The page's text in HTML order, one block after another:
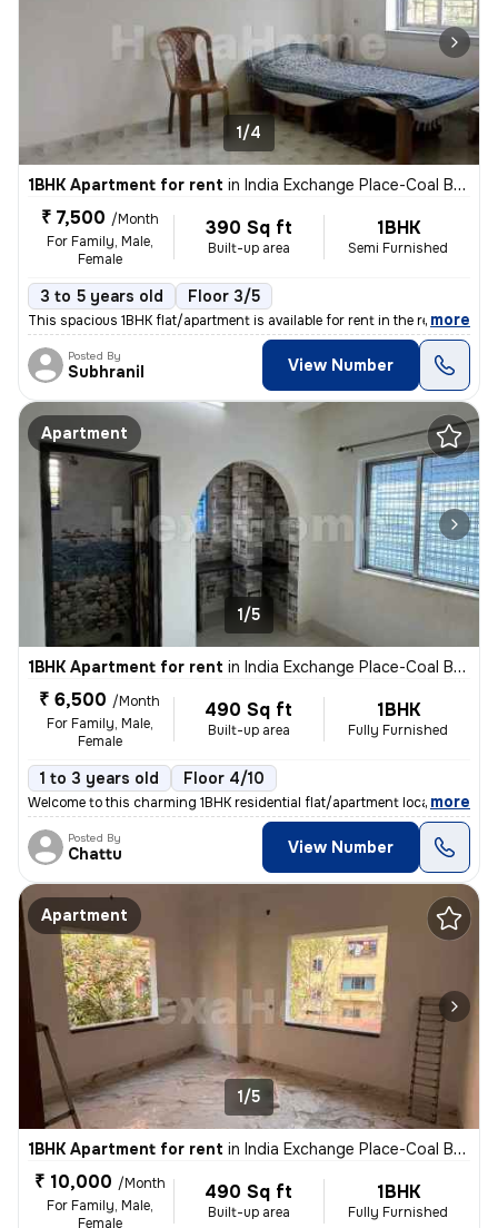
1/4
1BHK Apartment for rent in India Exchange Place-Coal Bhawan, B B D Bagh, Kolkata
₹ 7,500 /Month
For Family, Male,
Female
390 Sq ft
Built-up area
1BHK
Semi Furnished
3 to 5 years old Floor 3/5
This spacious 1BHK flat/apartment is available for rent in the residen
, more
Posted By
Subhranil View Number
Apartment
1/5
1BHK Apartment for rent in India Exchange Place-Coal Bhawan, B B D Bagh, Kolkata
₹ 6,500 /Month
For Family, Male,
Female
490 Sq ft
Built-up area
1BHK
Fully Furnished
1 to 3 years old Floor 4/10
Welcome to this charming 1BHK residential flat/apartment located in th
, more
Posted By
Chattu View Number
Apartment
1/5
1BHK Apartment for rent in India Exchange Place-Coal Bhawan, B B D Bagh, Kolkata
₹ 10,000 /Month
For Family, Male,
Female
490 Sq ft
Built-up area
1BHK
Fully Furnished